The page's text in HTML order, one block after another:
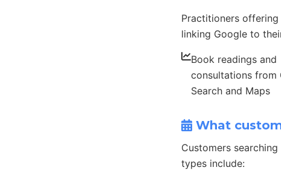
Practitioners
linking Google to
Book readings and
consultations from
Search and Maps
What
Customers
types include: